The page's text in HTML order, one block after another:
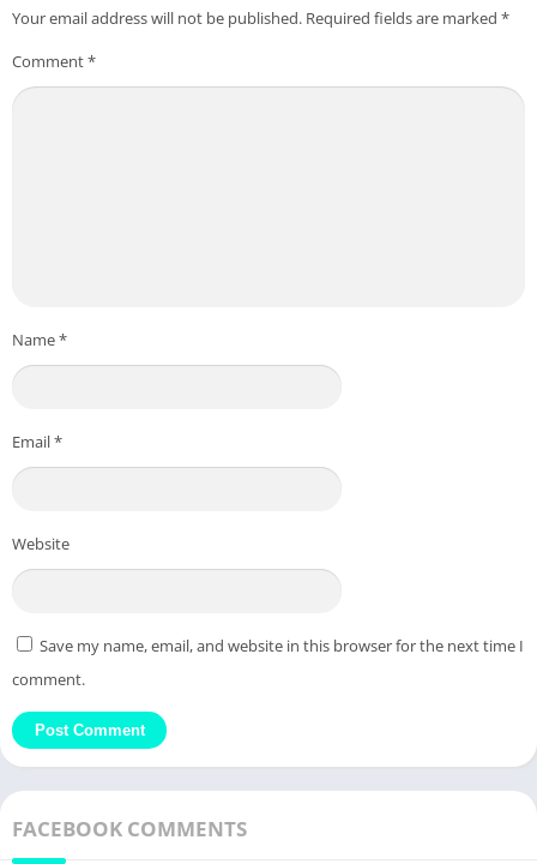
Your email address will not be published. Required fields are marked *
Comment*
Name*
Email*
Website
Save my name, email, and website in this browser for the next time I
comment.
FACEBOOK COMMENTS